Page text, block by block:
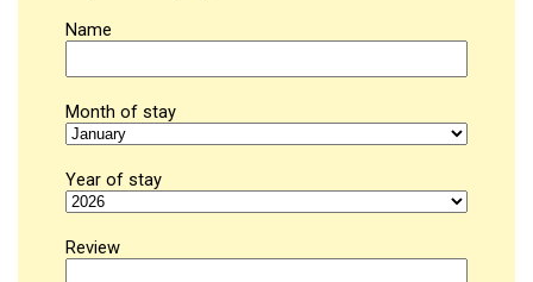
Name
Month of stay
Year of stay
Review